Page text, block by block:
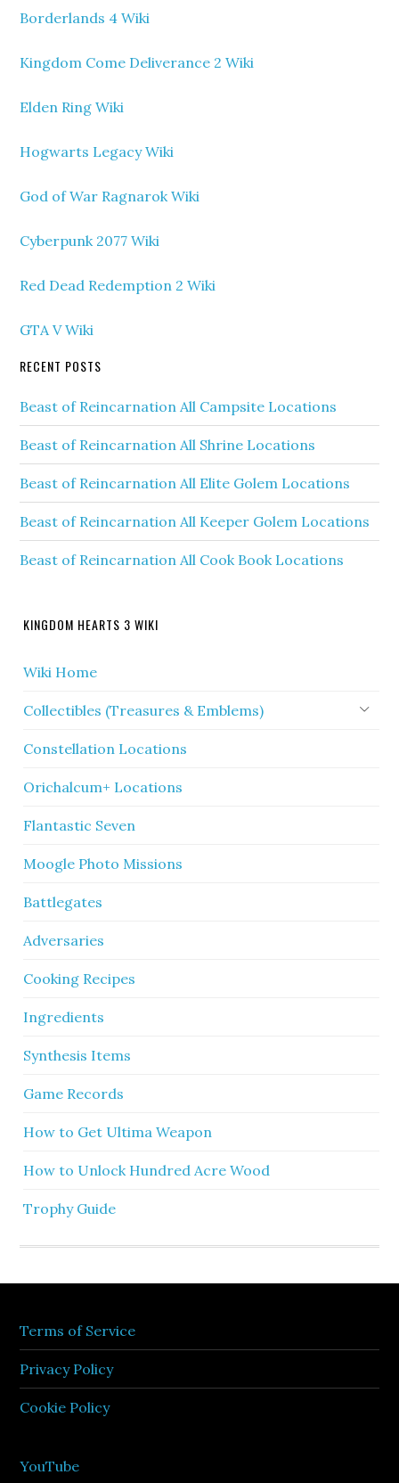
Borderlands 4 Wiki
Kingdom Come Deliverance 2 Wiki
Elden Ring Wiki
Hogwarts Legacy Wiki
God of War Ragnarok Wiki
Cyberpunk 2077 Wiki
Red Dead Redemption 2 Wiki
GTA V Wiki
RECENT POSTS
Beast of Reincarnation All Campsite Locations
Beast of Reincarnation All Shrine Locations
Beast of Reincarnation All Elite Golem Locations
Beast of Reincarnation All Keeper Golem Locations
Beast of Reincarnation All Cook Book Locations
KINGDOM HEARTS 3 WIKI
Wiki Home
Collectibles (Treasures & Emblems)
Constellation Locations
Orichalcum+ Locations
Flantastic Seven
Moogle Photo Missions
Battlegates
Adversaries
Cooking Recipes
Ingredients
Synthesis Items
Game Records
How to Get Ultima Weapon
How to Unlock Hundred Acre Wood
Trophy Guide
Terms of Service
Privacy Policy
Cookie Policy
YouTube